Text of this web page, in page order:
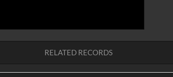
RELATED RECORDS